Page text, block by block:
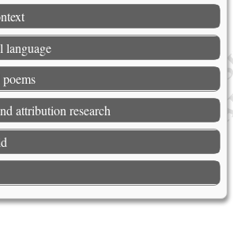
language
attribution research